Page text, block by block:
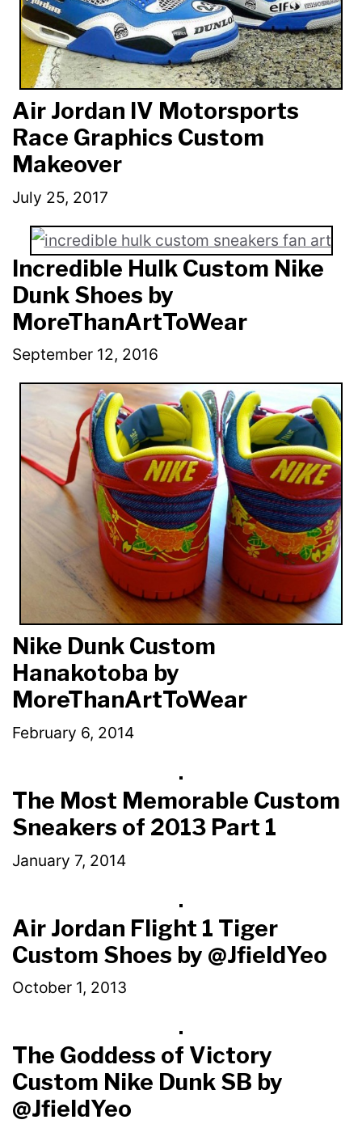
Air Jordan IV Motorsports
Race Graphics Custom
Makeover
July 25, 2017
Incredible Hulk Custom Nike
Dunk Shoes by
MoreThanArtToWear
September 12, 2016
Nike Dunk Custom
Hanakotoba by
MoreThanArtToWear
February 6, 2014
The Most Memorable Custom
Sneakers of 2013 Part 1
January 7, 2014
Air Jordan Flight 1 Tiger
Custom Shoes by @JfieldYeo
October 1, 2013
The Goddess of Victory
Custom Nike Dunk SB by
@JfieldYeo